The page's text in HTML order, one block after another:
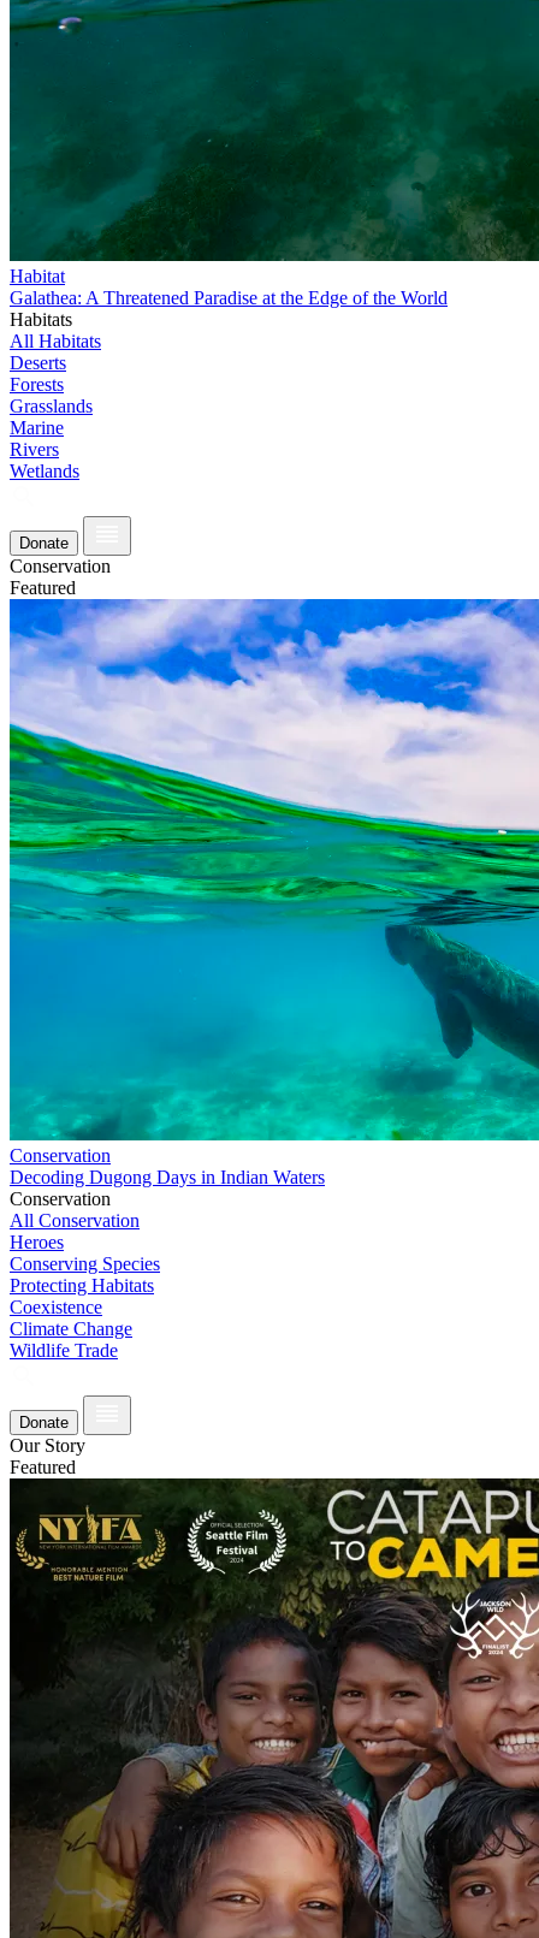
Habitat
Galathea: A Threatened Paradise at the Edge of the World
Habitats
All Habitats
Deserts
Forests
Grasslands
Marine
Rivers
Wetlands
Donate
Conservation
Featured
Conservation
Decoding Dugong Days in Indian Waters
Conservation
All Conservation
Heroes
Conserving Species
Protecting Habitats
Coexistence
Climate Change
Wildlife Trade
Donate
Our Story
Featured